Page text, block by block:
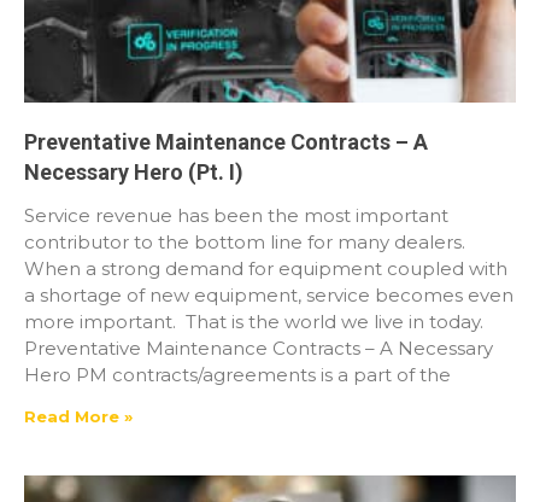
Preventative Maintenance Contracts – A
Necessary Hero (Pt. I)
Service revenue has been the most important
contributor to the bottom line for many dealers.
When a strong demand for equipment coupled with
a shortage of new equipment, service becomes even
more important. That is the world we live in today.
Preventative Maintenance Contracts – A Necessary
Hero PM contracts/agreements is a part of the
Read More »